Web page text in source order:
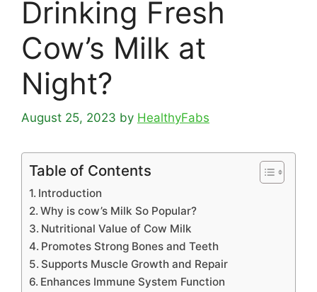
Drinking Fresh
Cow’s Milk at
Night?
August 25, 2023 by HealthyFabs
Table of Contents
Introduction
Why is cow’s Milk So Popular?
Nutritional Value of Cow Milk
Promotes Strong Bones and Teeth
Supports Muscle Growth and Repair
Enhances Immune System Function